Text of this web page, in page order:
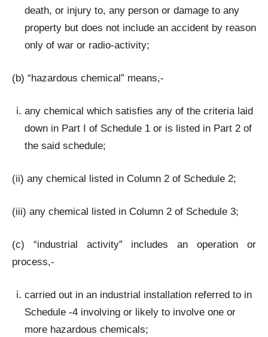
death, or injury to, any person or damage to any
property but does not include an accident by reason
only of war or radio-activity;
(b) “hazardous chemical” means,-
any chemical which satisfies any of the criteria laid
down in Part I of Schedule 1 or is listed in Part 2 of
the said schedule;
(ii) any chemical listed in Column 2 of Schedule 2;
(iii) any chemical listed in Column 2 of Schedule 3;
(c) “industrial activity” includes an operation or
process,-
carried out in an industrial installation referred to in
Schedule -4 involving or likely to involve one or
more hazardous chemicals;